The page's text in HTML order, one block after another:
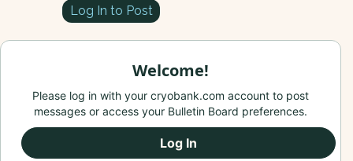
Log In to Post
Welcome!
Please log in with your cryobank.com account to post
messages or access your Bulletin Board preferences.
Log In